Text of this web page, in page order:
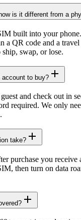
is it different from a
built into your
a QR code and a
swap, or lose.
account to buy?
and check out in
required. We only
take?
purchase you receive
then turn on data